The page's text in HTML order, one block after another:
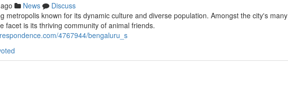
News
Discuss
metropolis known for its dynamic culture and diverse population. Amongst the city's many
facet is its thriving community of animal friends.
4767944/bengaluru_s